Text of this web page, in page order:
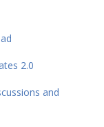
2.0
and